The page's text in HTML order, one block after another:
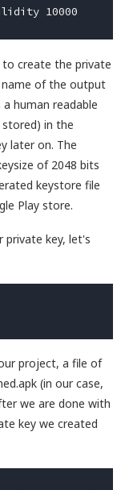
create the private
name of the output
human readable
in the
later on. The
of 2048 bits
keystore file
Play store.
private key, let's
project, a file of
(in our case,
we are done with
key we created